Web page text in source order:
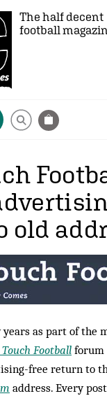
The half decent
football
old
as part of the
Touch Football forum
free return to
address. Every